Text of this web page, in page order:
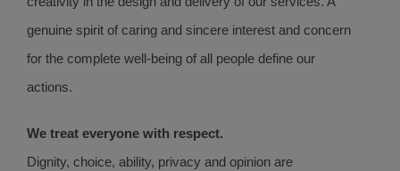
genuine spirit of caring and sincere interest and concern
for the complete well-being of all people define our
actions.
We treat everyone with respect.
Dignity, choice, ability, privacy and opinion are